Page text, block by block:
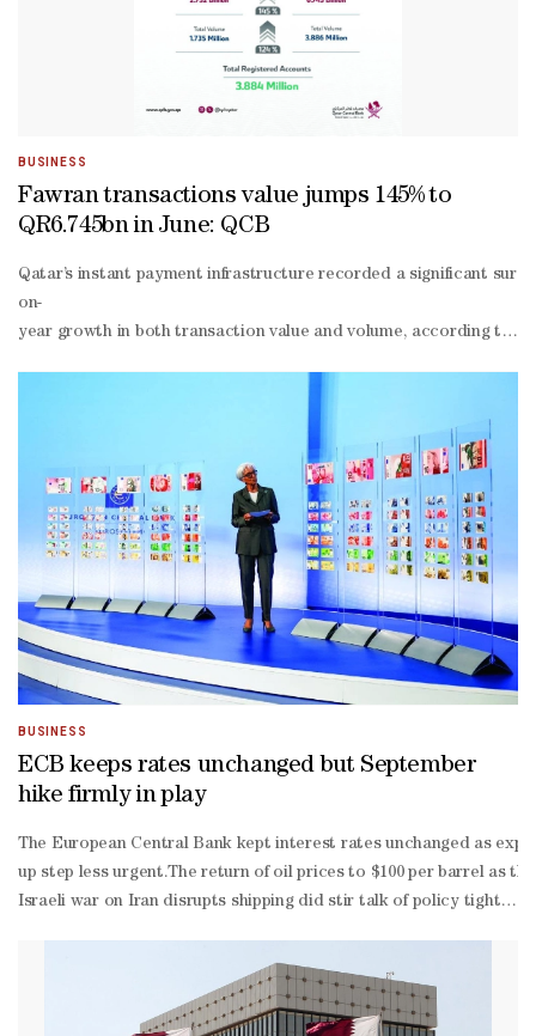
BUSINESS
Fawran transactions value jumps 145% to
QR6.745bn in June: QCB
Qatar’s instant payment infrastructure recorded a significant
on-
year growth in both transaction value and volume, according to
value interbank settlements.The latest figures provide a clear
BUSINESS
ECB keeps rates unchanged but September
hike firmly in play
The European Central Bank kept interest rates unchanged as
up step less urgent.The return of oil prices to $100 per barrel as the
Israeli war on Iran disrupts shipping did stir talk of policy
country euro zone will need far less policy tightening to keep a
round effects of the energy price spike have yet to